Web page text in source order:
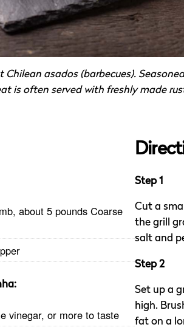
asados (barbecues).
is often served with freshly made
about 5 pounds Coarse
vinegar, or more to taste
Step 1
Cut a
the grill
salt and
Step 2
Set up a
high.
fat on a